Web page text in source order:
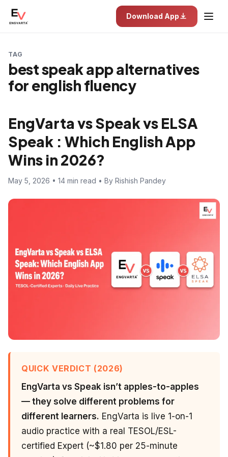
Download App
TAG
best speak app alternatives
for english fluency
EngVarta vs Speak vs ELSA
Speak : Which English App
Wins in 2026?
May 5, 2026 • 14 min read • By Rishish Pandey
QUICK VERDICT (2026)
EngVarta vs Speak isn’t apples-to-apples
— they solve different problems for
different learners. EngVarta is live 1-on-1
audio practice with a real TESOL/ESL-
certified Expert (~$1.80 per 25-minute